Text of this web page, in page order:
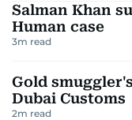
Salman Khan
Human case
3m read
Gold
Dubai Customs
2m read